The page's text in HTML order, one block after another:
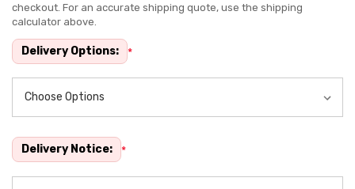
Current
stock:
checkout. For an accurate shipping quote, use the shipping
calculator above.
Delivery Options: *
Delivery Notice: *